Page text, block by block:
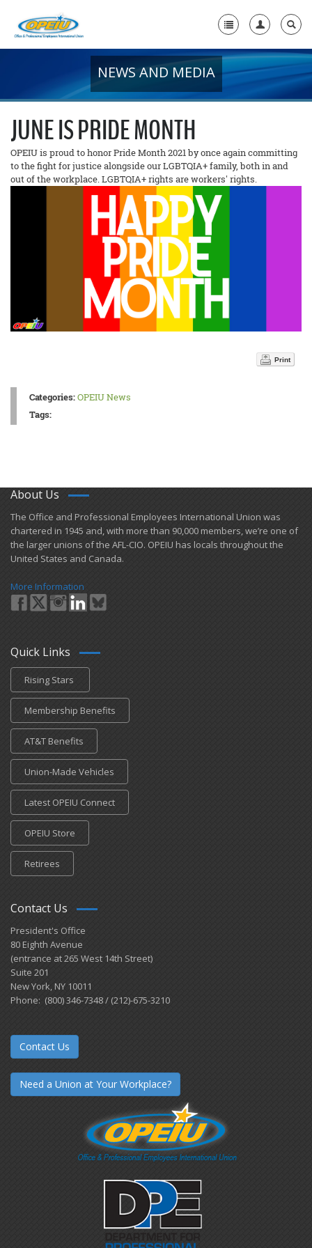
+
Member Resources
Local Union Resources
NEWS AND MEDIA
JUNE IS PRIDE MONTH
OPEIU is proud to honor Pride Month 2021 by once again committing
to the fight for justice alongside our LGBTQIA+ family, both in and
out of the workplace. LGBTQIA+ rights are workers' rights.
Print
Categories:OPEIU News
Tags:
About Us
​The Office and Professional Employees International Union was
chartered in 1945 and​, with more than ​90,000 members, we’re one of
the larger unions of the AFL-CIO. OPEIU has locals ​throughout the
United States and Canada.
More Information
Quick Links
Rising Stars
Membership Benefits
AT&T Benefits
Union-Made Vehicles
Latest OPEIU Connect
OPEIU Store
Retirees
Contact Us
President's Office
80 Eighth Avenue
(entrance at 265 West 14th Street)
Suite 201
New York, NY 10011
Phone: (800) 346-7348 / (212)-675-3210
Contact Us
Need a Union at Your Workplace?